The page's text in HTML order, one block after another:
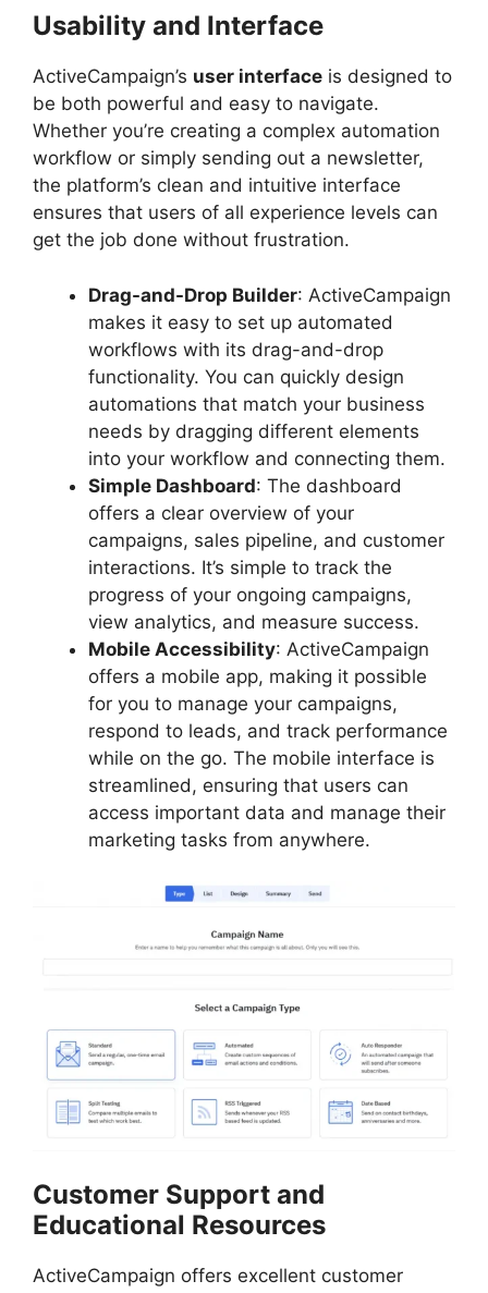
Usability and Interface
ActiveCampaign’s user interface is designed to
be both powerful and easy to navigate.
Whether you’re creating a complex automation
workflow or simply sending out a newsletter,
the platform’s clean and intuitive interface
ensures that users of all experience levels can
get the job done without frustration.
Drag-and-Drop Builder: ActiveCampaign
makes it easy to set up automated
workflows with its drag-and-drop
functionality. You can quickly design
automations that match your business
needs by dragging different elements
into your workflow and connecting them.
Simple Dashboard: The dashboard
offers a clear overview of your
campaigns, sales pipeline, and customer
interactions. It’s simple to track the
progress of your ongoing campaigns,
view analytics, and measure success.
Mobile Accessibility: ActiveCampaign
offers a mobile app, making it possible
for you to manage your campaigns,
respond to leads, and track performance
while on the go. The mobile interface is
streamlined, ensuring that users can
access important data and manage their
marketing tasks from anywhere.
Customer Support and
Educational Resources
ActiveCampaign offers excellent customer